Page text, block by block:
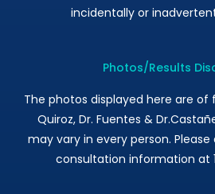
incidentally or
Photos/Results
The photos displayed here are
Quiroz, Dr. Fuentes &
may vary in every person.
consultation information at